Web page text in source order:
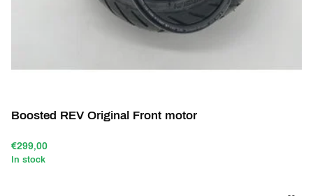
Boosted REV Original Front motor
€299,00
In stock